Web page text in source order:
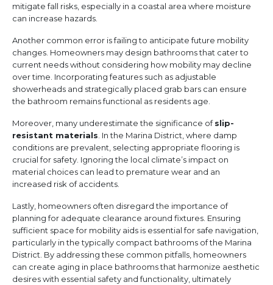
mitigate fall risks, especially in a coastal area where moisture
can increase hazards.
Another common error is failing to anticipate future mobility
changes. Homeowners may design bathrooms that cater to
current needs without considering how mobility may decline
over time. Incorporating features such as adjustable
showerheads and strategically placed grab bars can ensure
the bathroom remains functional as residents age.
Moreover, many underestimate the significance ofslip-
resistant materials . In the Marina District, where damp
conditions are prevalent, selecting appropriate flooring is
crucial for safety. Ignoring the local climate’s impact on
material choices can lead to premature wear and an
increased risk of accidents.
Lastly, homeowners often disregard the importance of
planning for adequate clearance around fixtures. Ensuring
sufficient space for mobility aids is essential for safe navigation,
particularly in the typically compact bathrooms of the Marina
District. By addressing these common pitfalls, homeowners
can create aging in place bathrooms that harmonize aesthetic
desires with essential safety and functionality, ultimately